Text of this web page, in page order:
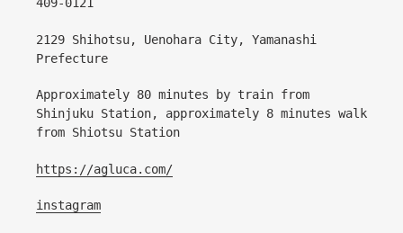
409-0121
2129 Shihotsu, Uenohara City, Yamanashi
Prefecture
Approximately 80 minutes by train from
Shinjuku Station, approximately 8 minutes walk
from Shiotsu Station
https://agluca.com/
instagram